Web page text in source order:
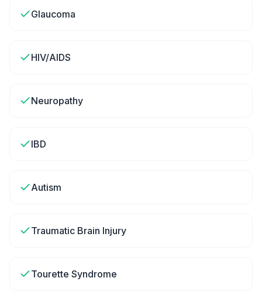
Glaucoma
HIV/AIDS
Neuropathy
IBD
Autism
Traumatic Brain Injury
Tourette Syndrome